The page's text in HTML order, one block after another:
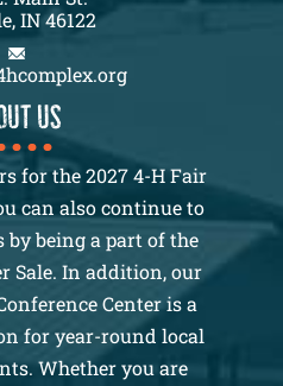
IN 46122
us
for the 2027 4-H Fair
can also continue to
by being a part of the
Sale. In addition, our
Center is a
for year-round local
Whether you are